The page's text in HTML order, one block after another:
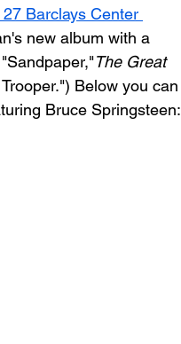
Barclays Center
new album with a
The Great
Below you can
Bruce Springsteen: